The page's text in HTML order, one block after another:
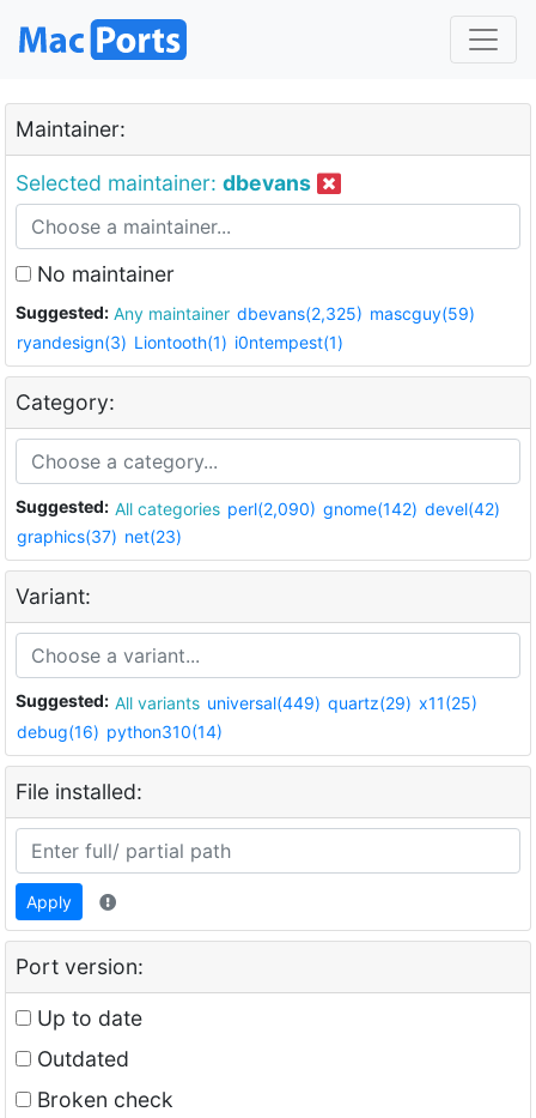
Maintainer:
Selected maintainer: dbevans
No maintainer
Suggested: Any maintainer dbevans(2,325) mascguy(59)
ryandesign(3) Liontooth(1) i0ntempest(1)
Category:
Suggested: All categories perl(2,090) gnome(142) devel(42)
graphics(37) net(23)
Variant:
Suggested: All variants universal(449) quartz(29) x11(25)
debug(16) python310(14)
File installed:
Apply
Port version:
Up to date
Outdated
Broken check